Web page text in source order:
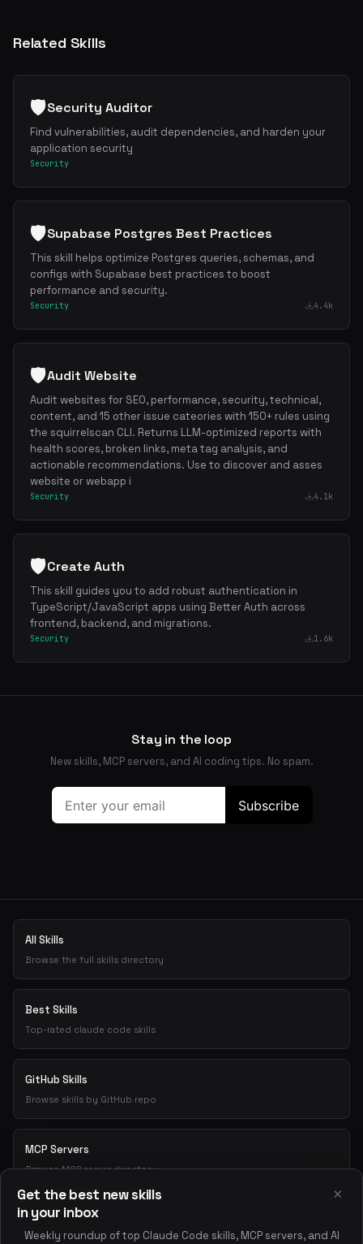
Related Skills
🛡️Security Auditor
Find vulnerabilities, audit dependencies, and harden your
application security
Security
🛡️Supabase Postgres Best Practices
This skill helps optimize Postgres queries, schemas, and
configs with Supabase best practices to boost
performance and security.
Security 4.4k
🛡️Audit Website
Audit websites for SEO, performance, security, technical,
content, and 15 other issue cateories with 150+ rules using
the squirrelscan CLI. Returns LLM-optimized reports with
health scores, broken links, meta tag analysis, and
actionable recommendations. Use to discover and asses
website or webapp i
Security 4.1k
🛡️Create Auth
This skill guides you to add robust authentication in
TypeScript/JavaScript apps using Better Auth across
frontend, backend, and migrations.
Security 1.6k
Stay in the loop
New skills, MCP servers, and AI coding tips. No spam.